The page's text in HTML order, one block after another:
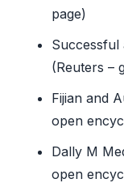
page)
(Reuters –
Fijian and
open
Dally M
open